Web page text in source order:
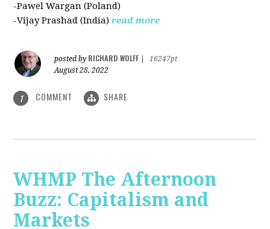
-Pawel Wargan (Poland)
-Vijay Prashad (India) read more
posted by RICHARD WOLFF
16247pt
August 28, 2022
1 COMMENT SHARE
WHMP The Afternoon
Buzz: Capitalism and
Markets